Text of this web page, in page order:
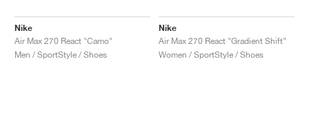
Nike
Air Max 270 React "Camo"
Men / SportStyle / Shoes
Nike
Air Max 270 React "Gradient Shift"
Women / SportStyle / Shoes